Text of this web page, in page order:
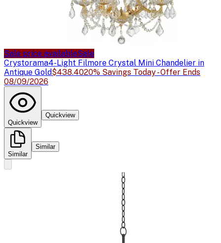
Sale price availableSale
Crystorama4-Light Filmore Crystal Mini Chandelier in
Antique Gold$438.4020% Savings Today - Offer Ends
08/09/2026
Quickview
Quickview
Similar
Similar